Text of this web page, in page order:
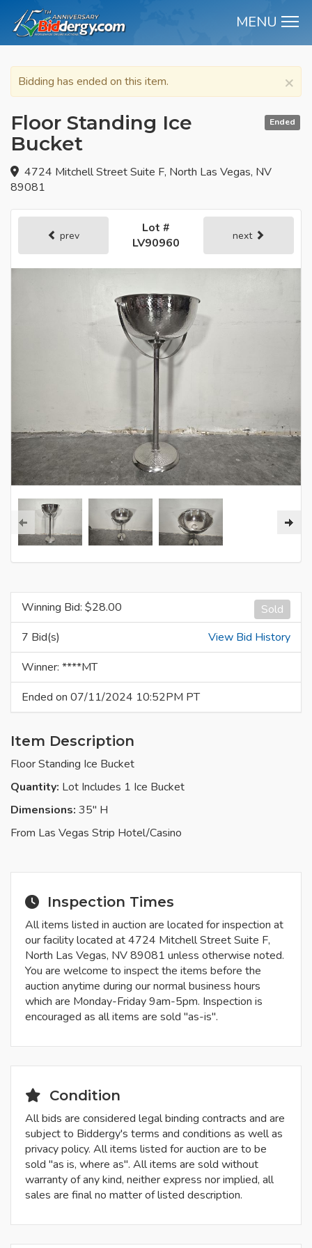
MENU
×
Bidding has ended on this item.
Ended
Floor Standing Ice
Bucket
4724 Mitchell Street Suite F, North Las Vegas, NV
89081
prev
Lot #
LV90960
next
Sold
Winning Bid: $28.00
7 Bid(s)
View Bid History
Winner: ****MT
Ended on 07/11/2024 10:52PM PT
Item Description
Floor Standing Ice Bucket
Quantity: Lot Includes 1 Ice Bucket
Dimensions: 35" H
From Las Vegas Strip Hotel/Casino
Inspection Times
All items listed in auction are located for inspection at
our facility located at 4724 Mitchell Street Suite F,
North Las Vegas, NV 89081 unless otherwise noted.
You are welcome to inspect the items before the
auction anytime during our normal business hours
which are Monday-Friday 9am-5pm. Inspection is
encouraged as all items are sold "as-is".
Condition
All bids are considered legal binding contracts and are
subject to Biddergy's terms and conditions as well as
privacy policy. All items listed for auction are to be
sold "as is, where as". All items are sold without
warranty of any kind, neither express nor implied, all
sales are final no matter of listed description.